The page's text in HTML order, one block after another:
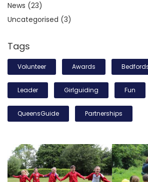
News (23)
Uncategorised (3)
Tags
Volunteer Awards
Leader Girlguiding Fun
QueensGuide Partnerships